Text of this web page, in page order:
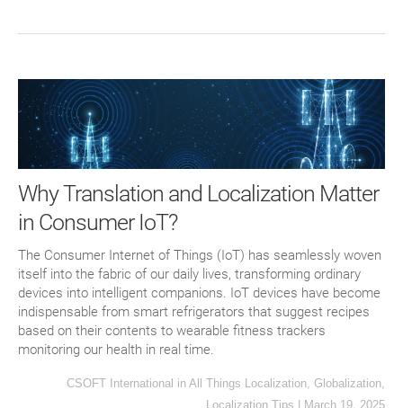
Why Translation and Localization Matter
in Consumer IoT?
The Consumer Internet of Things (IoT) has seamlessly woven
itself into the fabric of our daily lives, transforming ordinary
devices into intelligent companions. IoT devices have become
indispensable from smart refrigerators that suggest recipes
based on their contents to wearable fitness trackers
monitoring our health in real time.
CSOFT International in All Things Localization, Globalization,
Localization Tips
March 19, 2025